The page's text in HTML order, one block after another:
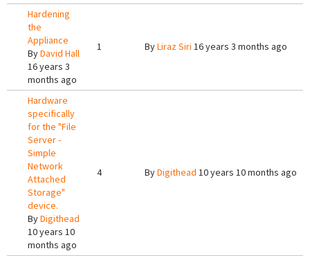
Hardening
the
Appliance
ByDavid Hall
16 years 3
months ago
1 ByLiraz Siri 16 years 3 months ago
Hardware
specifically
for the "File
Server -
Simple
Network
Attached
Storage"
device.
ByDigithead
10 years 10
months ago
4 ByDigithead 10 years 10 months ago